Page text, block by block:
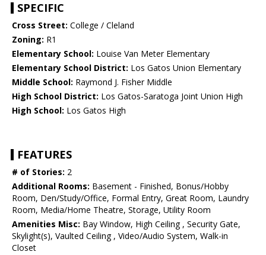
SPECIFIC
Cross Street: College / Cleland
Zoning: R1
Elementary School: Louise Van Meter Elementary
Elementary School District: Los Gatos Union Elementary
Middle School: Raymond J. Fisher Middle
High School District: Los Gatos-Saratoga Joint Union High
High School: Los Gatos High
FEATURES
# of Stories: 2
Additional Rooms: Basement - Finished, Bonus/Hobby
Room, Den/Study/Office, Formal Entry, Great Room, Laundry
Room, Media/Home Theatre, Storage, Utility Room
Amenities Misc: Bay Window, High Ceiling , Security Gate,
Skylight(s), Vaulted Ceiling , Video/Audio System, Walk-in
Closet